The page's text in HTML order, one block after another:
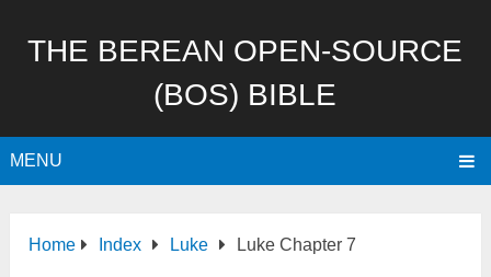
THE BEREAN OPEN-SOURCE
(BOS) BIBLE
MENU
Home Index Luke Luke Chapter 7